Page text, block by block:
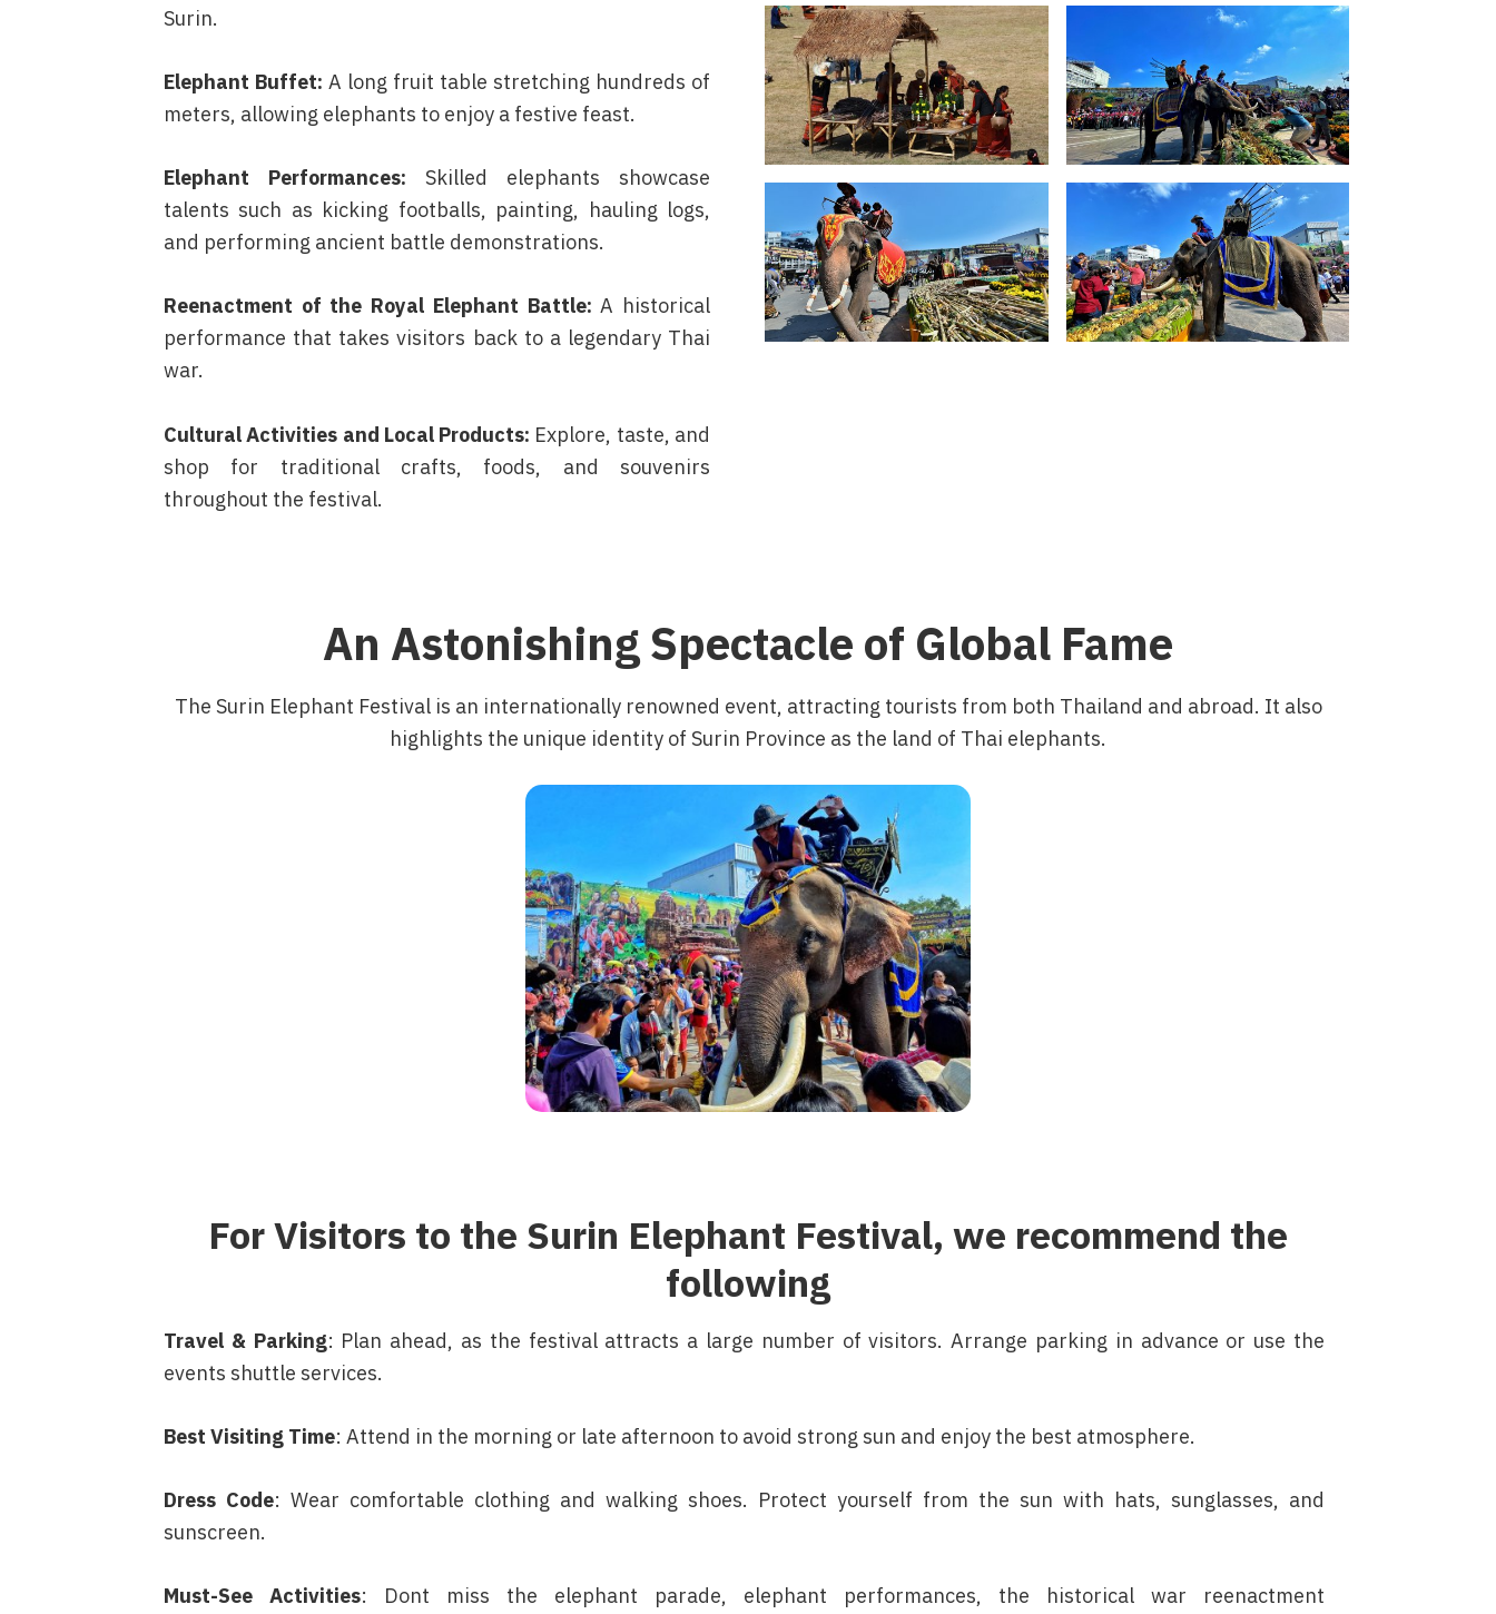
Surin.
Elephant Buffet: A long fruit table stretching hundreds of
meters, allowing elephants to enjoy a festive feast.
Elephant Performances: Skilled elephants showcase
talents such as kicking footballs, painting, hauling logs,
and performing ancient battle demonstrations.
Reenactment of the Royal Elephant Battle: A historical
performance that takes visitors back to a legendary Thai
war.
Cultural Activities and Local Products: Explore, taste, and
shop for traditional crafts, foods, and souvenirs
throughout the festival.
An Astonishing Spectacle of Global Fame
The Surin Elephant Festival is an internationally renowned event, attracting tourists from both Thailand and abroad. It also
highlights the unique identity of Surin Province as the land of Thai elephants.
For Visitors to the Surin Elephant Festival, we recommend the
following
Travel & Parking: Plan ahead, as the festival attracts a large number of visitors. Arrange parking in advance or use the
events shuttle services.
Best Visiting Time: Attend in the morning or late afternoon to avoid strong sun and enjoy the best atmosphere.
Dress Code: Wear comfortable clothing and walking shoes. Protect yourself from the sun with hats, sunglasses, and
sunscreen.
Must-See Activities: Dont miss the elephant parade, elephant performances, the historical war reenactment